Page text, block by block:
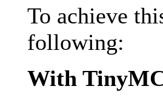
To achieve
following:
With